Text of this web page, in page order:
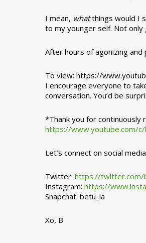
I mean, whatthings would I
to my younger self. Not
After hours of agonizing
To view: https://
I encourage everyone to
conversation. You’d be
*Thank you for continuously
https://www.youtube.com/
Let’s connect on social
Twitter:https://twitter.com/
Instagram:https://
Snapchat: betu_la
Xo, B